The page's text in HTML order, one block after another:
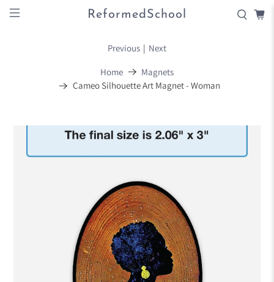
ReformedSchool
Home
Magnets
Cameo Silhouette Art Magnet - Woman
Previous | Next